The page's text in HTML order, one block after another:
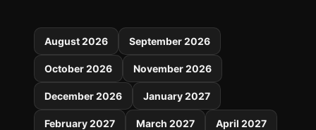
August 2026 September 2026
October 2026 November 2026
December 2026 January 2027
February 2027 March 2027 April 2027